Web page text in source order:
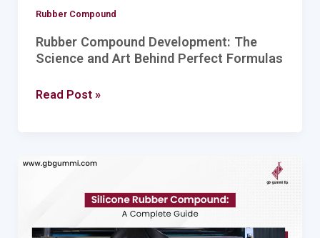
Rubber Compound
Rubber Compound Development: The
Science and Art Behind Perfect Formulas
Read Post »
Silicone
Compound:
A